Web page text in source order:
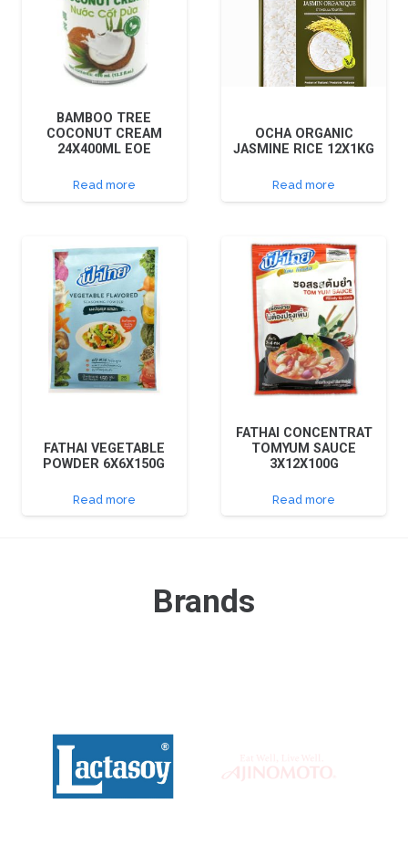
BAMBOO TREE
COCONUT CREAM
24X400ML EOE
Read more
OCHA ORGANIC
JASMINE RICE 12X1KG
Read more
FATHAI VEGETABLE
POWDER 6X6X150G
Read more
FATHAI CONCENTRAT
TOMYUM SAUCE
3X12X100G
Read more
Brands